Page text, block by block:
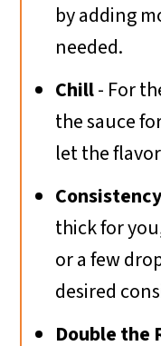
by adding
needed.
Chill- For
the sauce
let the
Consistency
thick for
or a few
desired
Double the